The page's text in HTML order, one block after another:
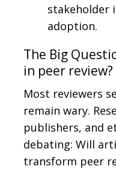
stakeholder
adoption.
The Big
in peer review?
Most reviewers
remain wary.
publishers, and
debating: Will
transform peer